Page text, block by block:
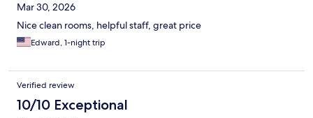
Mar 30, 2026
Nice clean rooms, helpful staff, great price
Edward, 1-night trip
Verified review
10/10 Exceptional